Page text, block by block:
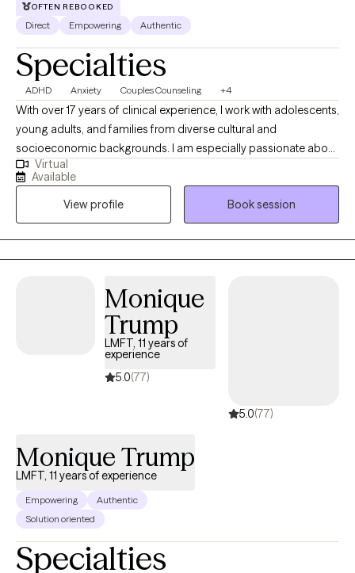
OFTEN REBOOKED
Direct Empowering Authentic
Specialties
ADHD Anxiety Couples Counseling +4
With over 17 years of clinical experience, I work with adolescents,
young adults, and families from diverse cultural and
socioeconomic backgrounds. I am especially passionate about
supporting immigrant, first- and second-generation individuals
navigating identity, family expectations, academic pressure, and
life transitions. My experience includes working with anxiety,
depression, trauma, and adjustment challenges, with a focus on
clear, values-driven goals. I take a goal-oriented, strengths-
based approach, using solution-focused strategies to help
strengthen relationships, and develop greater self-awareness.
Virtual
Available
View profile
Book session
Monique
Trump
LMFT, 11 years of
experience
5.0(77)
5.0(77)
Monique Trump
LMFT, 11 years of experience
Empowering
Authentic
Solution oriented
Specialties